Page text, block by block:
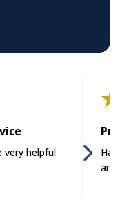
very helpful